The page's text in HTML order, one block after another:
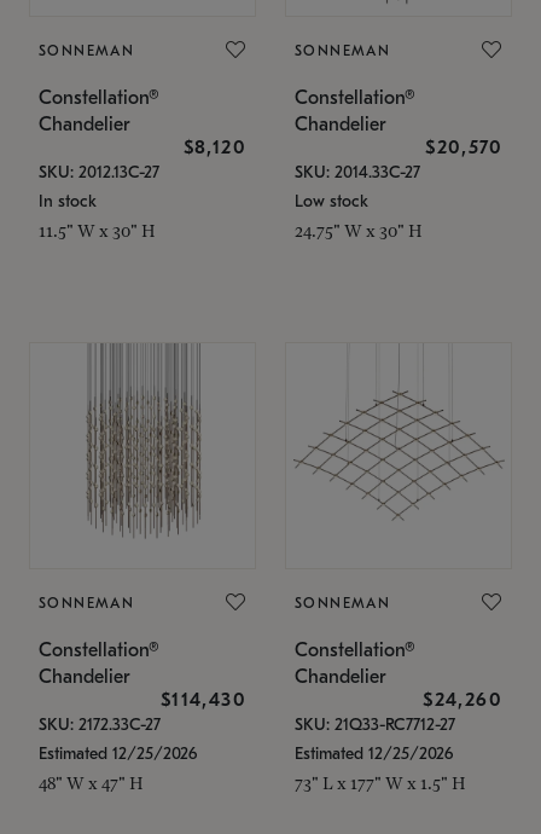
SONNEMAN
Constellation®
Chandelier
$8,120
SKU: 2012.13C-27
In stock
11.5" W x 30" H
SONNEMAN
Constellation®
Chandelier
$20,570
SKU: 2014.33C-27
Low stock
24.75" W x 30" H
SONNEMAN
Constellation®
Chandelier
$114,430
SKU: 2172.33C-27
Estimated 12/25/2026
48" W x 47" H
SONNEMAN
Constellation®
Chandelier
$24,260
SKU: 21Q33-RC7712-27
Estimated 12/25/2026
73" L x 177" W x 1.5" H